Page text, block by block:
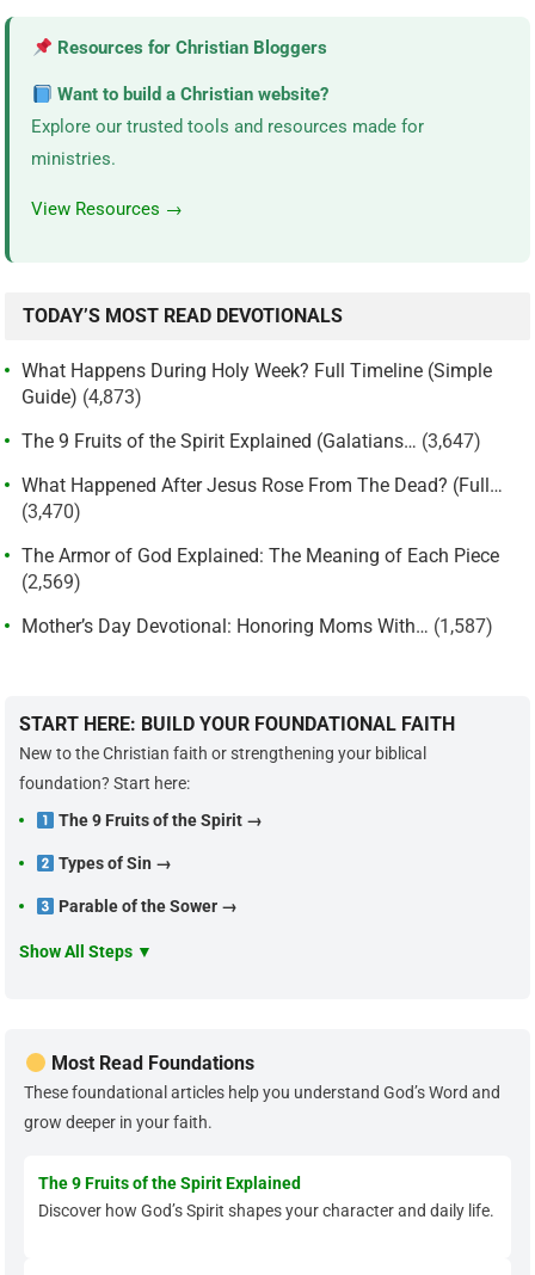
Resources for Christian Bloggers
Want to build a Christian website?
Explore our trusted tools and resources made for
ministries.
View Resources →
TODAY’S MOST READ DEVOTIONALS
What Happens During Holy Week? Full Timeline (Simple
Guide) (4,873)
The 9 Fruits of the Spirit Explained (Galatians… (3,647)
What Happened After Jesus Rose From The Dead? (Full…
(3,470)
The Armor of God Explained: The Meaning of Each Piece
(2,569)
Mother’s Day Devotional: Honoring Moms With… (1,587)
START HERE: BUILD YOUR FOUNDATIONAL FAITH
New to the Christian faith or strengthening your biblical
foundation? Start here:
The 9 Fruits of the Spirit →
Types of Sin →
Parable of the Sower →
Show All Steps ▼
Most Read Foundations
These foundational articles help you understand God’s Word and
grow deeper in your faith.
The 9 Fruits of the Spirit Explained
Discover how God’s Spirit shapes your character and daily life.